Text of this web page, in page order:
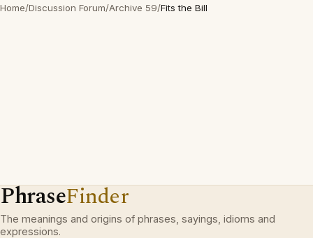
Home/Discussion Forum/Archive 59/Fits the Bill
PhraseFinder
The meanings and origins of phrases, sayings, idioms and
expressions.